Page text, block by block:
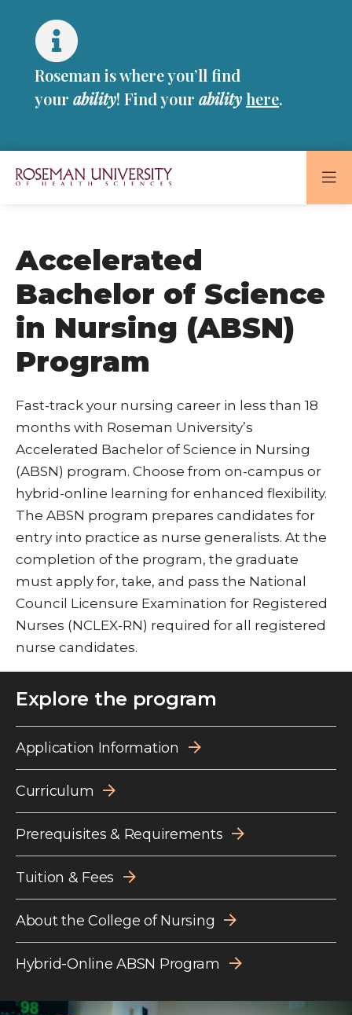
contentRoseman is where you’ll find
your ability! Find your abilityhere.
Health
Sciences
Homepage
Accelerated
Bachelor of Science
in Nursing (ABSN)
Program
Fast-track your nursing career in less than 18
months with Roseman University’s
Accelerated Bachelor of Science in Nursing
(ABSN) program. Choose from on-campus or
hybrid-online learning for enhanced flexibility.
The ABSN program prepares candidates for
entry into practice as nurse generalists. At the
completion of the program, the graduate
must apply for, take, and pass the National
Council Licensure Examination for Registered
Nurses (NCLEX-RN) required for all registered
nurse candidates.
Explore the program
Application Information
Curriculum
Prerequisites & Requirements
Tuition & Fees
About the College of Nursing
Hybrid-Online ABSN Program